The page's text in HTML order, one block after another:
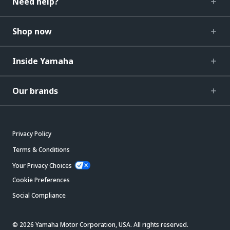
Shop now
Inside Yamaha
Our brands
Privacy Policy
Terms & Conditions
Your Privacy Choices
Cookie Preferences
Social Compliance
© 2026 Yamaha Motor Corporation, USA. All rights reserved.